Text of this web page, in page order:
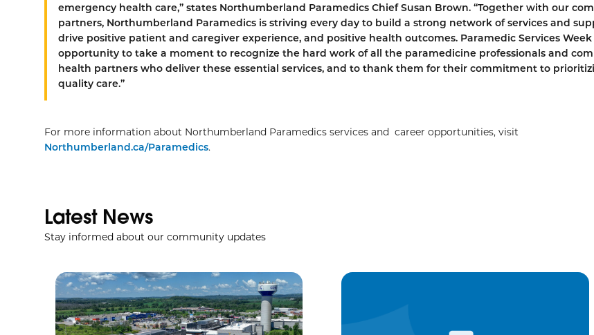
emergency health care,” states Northumberland Paramedics Chief Susan Brown. “Together with our
partners, Northumberland Paramedics is striving every day to build a strong network of services and
drive positive patient and caregiver experience, and positive health outcomes. Paramedic Services
opportunity to take a moment to recognize the hard work of all the paramedicine professionals and
health partners who deliver these essential services, and to thank them for their commitment to
quality care.”
For more information about Northumberland Paramedics services and career opportunities, visit
Northumberland.ca/Paramedics.
Latest News
Stay informed about our community updates